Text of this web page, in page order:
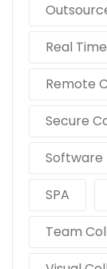
Real
Remote
Secure
Software
SPA
Team